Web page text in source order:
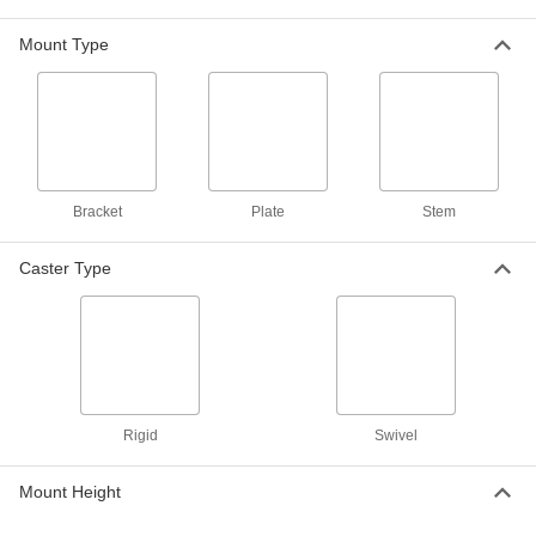
Pneumatic Casters with Rubber Wheels
General purpose casters for moderately heavy
Patriot Casters with Rubber Wheels
Bright-Finish Casters with Rubber Wheels
Mount Type
Bracket Plate Stem
Caster Type
Rigid Swivel
Mount Height